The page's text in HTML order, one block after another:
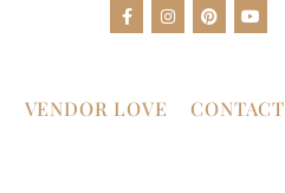
VENDOR LOVE CONTACT